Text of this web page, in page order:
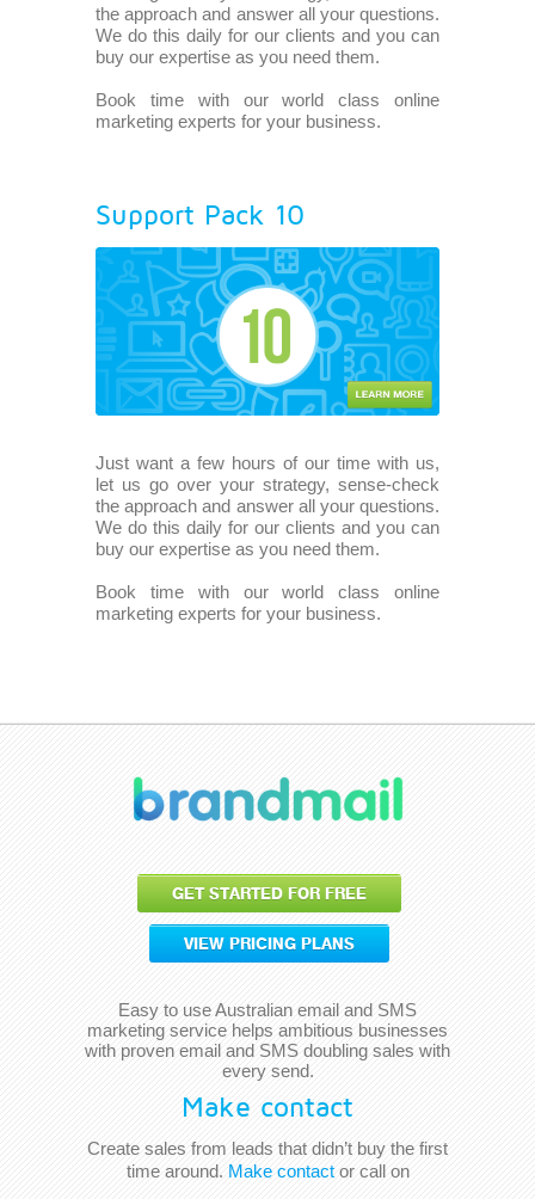
the approach and answer all your questions.
We do this daily for our clients and you can
buy our expertise as you need them.
Book time with our world class online
marketing experts for your business.
Support Pack 10
Just want a few hours of our time with us,
let us go over your strategy, sense-check
the approach and answer all your questions.
We do this daily for our clients and you can
buy our expertise as you need them.
Book time with our world class online
marketing experts for your business.
Make contact
Create sales from leads that didn’t buy the first
time around. Make contactor call on
GET STARTED FOR FREE
VIEW PRICING PLANS
Easy to use Australian email and SMS
marketing service helps ambitious businesses
with proven email and SMS doubling sales with
every send.